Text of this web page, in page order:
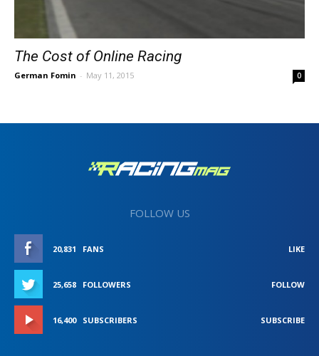
The Cost of Online Racing
German Fomin - May 11, 2015 0
FOLLOW US
20,831 FANS LIKE
25,658 FOLLOWERS FOLLOW
16,400 SUBSCRIBERS SUBSCRIBE